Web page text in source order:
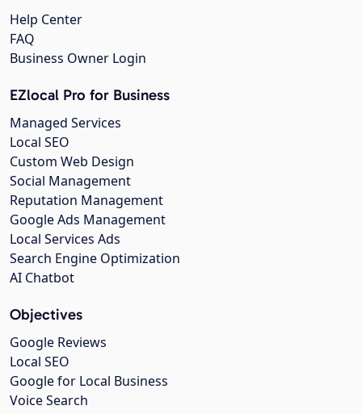
Help Center
FAQ
Business Owner Login
EZlocal Pro for Business
Managed Services
Local SEO
Custom Web Design
Social Management
Reputation Management
Google Ads Management
Local Services Ads
Search Engine Optimization
AI Chatbot
Objectives
Google Reviews
Local SEO
Google for Local Business
Voice Search